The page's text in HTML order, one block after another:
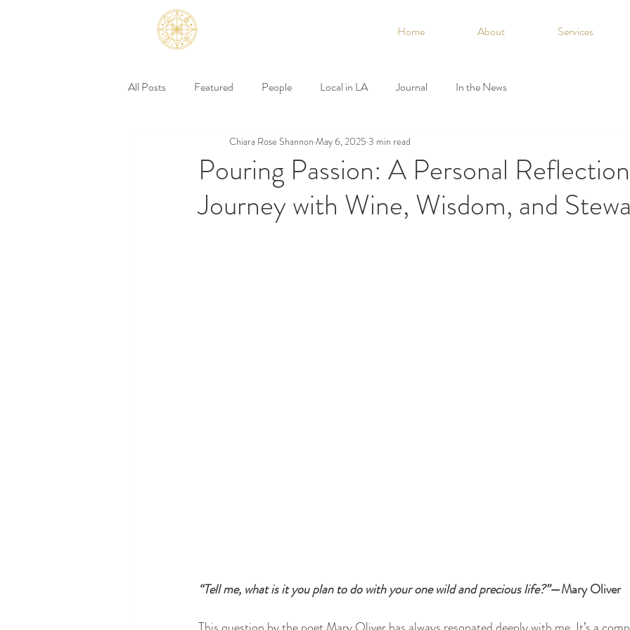
Home About Services
All Posts Featured People Local in LA Journal In the News
Pouring Passion: A Personal
Journey with Wine, Wisdom, and
Chiara Rose Shannon May 6, 2025 3 min read
“Tell me, what is it you plan to do with your one wild and precious life?”—Mary Oliver